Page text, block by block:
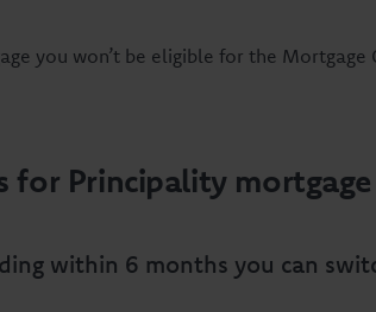
you won’t be eligible for the Mortgage
for Principality
within 6 months you can